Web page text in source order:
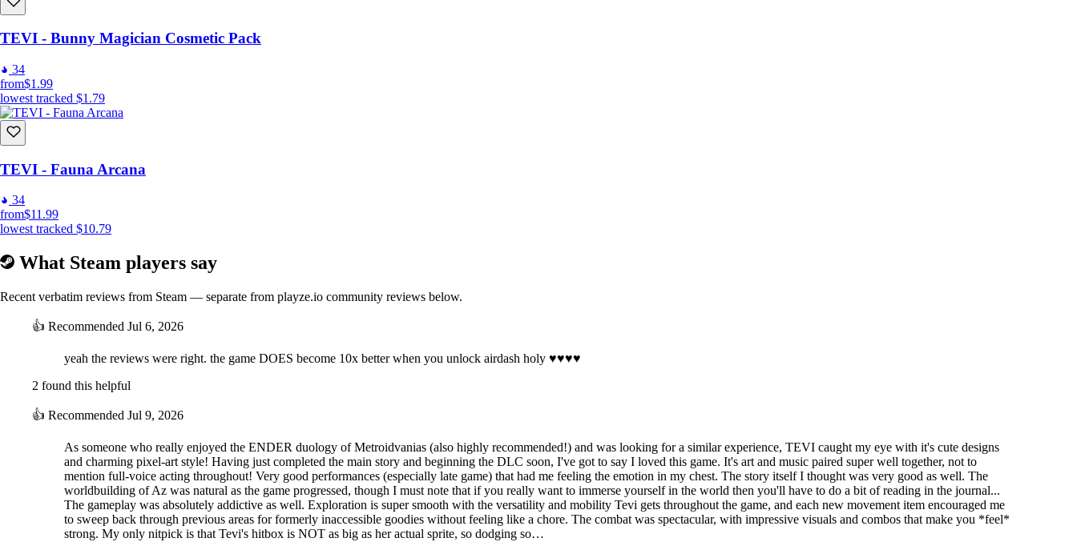
TEVI - Bunny Magician Cosmetic Pack
34
from$1.99
lowest tracked $1.79
TEVI - Fauna Arcana
34
from$11.99
lowest tracked $10.79
What Steam players say
Recent verbatim reviews from Steam — separate from playze.io community reviews below.
👍 Recommended Jul 6, 2026
yeah the reviews were right. the game DOES become 10x better when you unlock airdash holy ♥♥♥♥
2 found this helpful
👍 Recommended Jul 9, 2026
As someone who really enjoyed the ENDER duology of Metroidvanias (also highly recommended!) and was looking for a similar experience, TEVI caught my eye with it's cute designs
and charming pixel-art style! Having just completed the main story and beginning the DLC soon, I've got to say I loved this game. It's art and music paired super well together, not to
mention full-voice acting throughout! Very good performances (especially late game) that had me feeling the emotion in my chest. The story itself I thought was very good as well. The
worldbuilding of Az was natural as the game progressed, though I must note that if you really want to immerse yourself in the world then you'll have to do a bit of reading in the journal...
The gameplay was absolutely addictive as well. Exploration is super smooth with the versatility and mobility Tevi gets throughout the game, and each new movement item encouraged me
to sweep back through previous areas for formerly inaccessible goodies without feeling like a chore. The combat was spectacular, with impressive visuals and combos that make you *feel*
strong. My only nitpick is that Tevi's hitbox is NOT as big as her actual sprite, so dodging so…